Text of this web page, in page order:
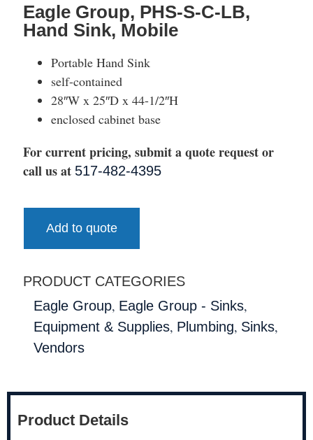
Eagle Group, PHS-S-C-LB,
Hand Sink, Mobile
Portable Hand Sink
self-contained
28″W x 25″D x 44-1/2″H
enclosed cabinet base
For current pricing, submit a quote request or
call us at 517-482-4395
Add to quote
PRODUCT CATEGORIES
Eagle Group, Eagle Group - Sinks,
Equipment & Supplies, Plumbing, Sinks,
Vendors
Product Details